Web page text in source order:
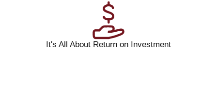
It's All About Return on Investment